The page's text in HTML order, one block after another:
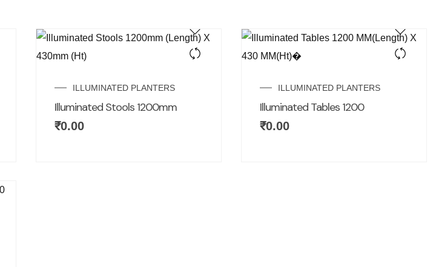
ILLUMINATED PLANTERS
Illuminated Stools 1200mm
₹0.00
ILLUMINATED PLANTERS
Illuminated Tables 1200
₹0.00